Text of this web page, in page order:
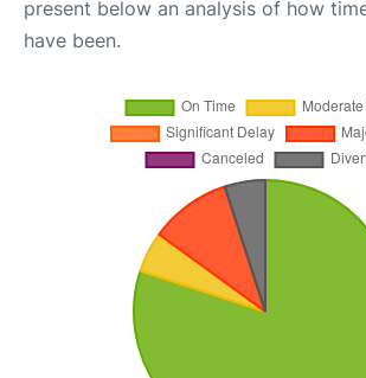
present below an analysis of how
have been.